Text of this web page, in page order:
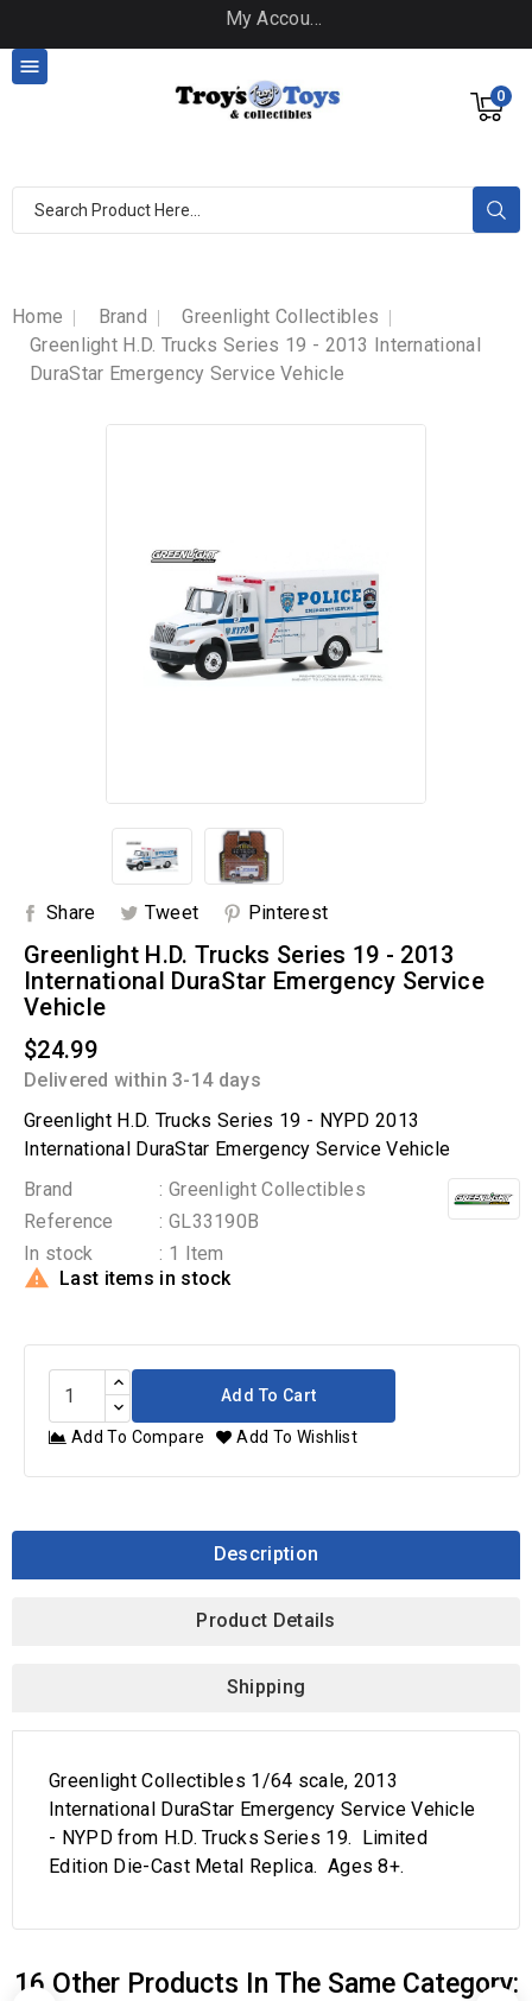
My Account
0

Home Brand
Greenlight Collectibles
Greenlight H.D. Trucks Series 19 - 2013 International
DuraStar Emergency Service Vehicle
Share Tweet Pinterest
Greenlight H.D. Trucks Series 19 - 2013
International DuraStar Emergency Service
Vehicle
$24.99
Delivered within 3-14 days
Greenlight H.D. Trucks Series 19 - NYPD 2013
International DuraStar Emergency Service Vehicle
Brand
: Greenlight Collectibles
Reference
: GL33190B
In stock
: 1 Item
 Last items in stock
Add To Cart
Add To Compare Add To Wishlist
Description
Product Details
Shipping
Greenlight Collectibles 1/64 scale, 2013
International DuraStar Emergency Service Vehicle
- NYPD from H.D. Trucks Series 19. Limited
Edition Die-Cast Metal Replica. Ages 8+.
16 Other Products In The Same Category: